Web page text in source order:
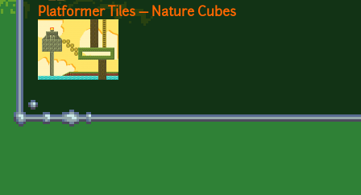
Platformer Tiles — Nature Cubes